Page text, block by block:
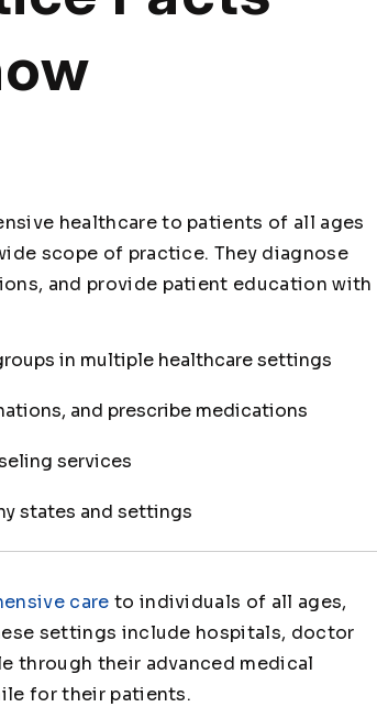
healthcare to patients of all ages
scope of practice. They diagnose
and provide patient education with
in multiple healthcare settings
and prescribe medications
services
states and settings
care to individuals of all ages,
settings include hospitals, doctor
through their advanced medical
for their patients.